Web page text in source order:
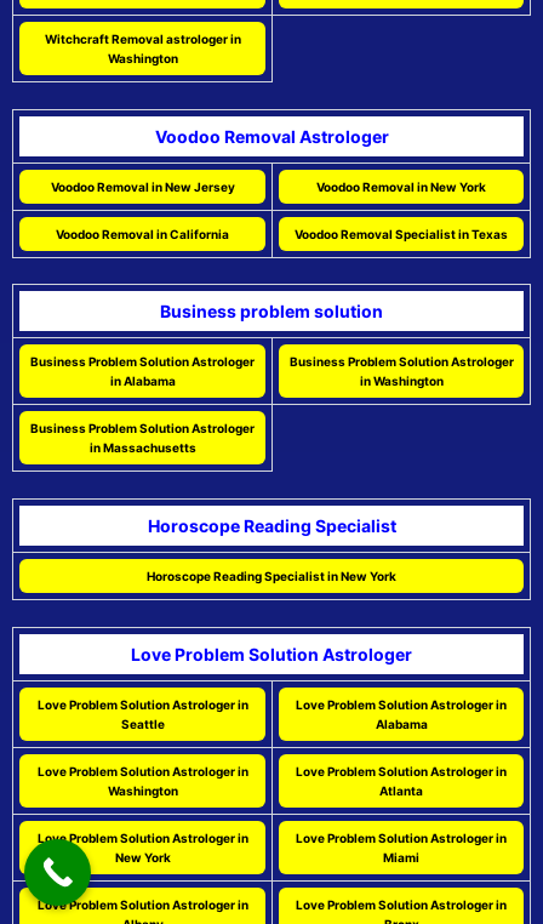
Witchcraft Removal astrologer in
Washington
Voodoo Removal Astrologer
Voodoo Removal in New Jersey Voodoo Removal in New York
Voodoo Removal in California Voodoo Removal Specialist in Texas
Business problem solution
Business Problem Solution Astrologer
in Alabama
Business Problem Solution Astrologer
in Washington
Business Problem Solution Astrologer
in Massachusetts
Horoscope Reading Specialist
Horoscope Reading Specialist in New York
Love Problem Solution Astrologer
Love Problem Solution Astrologer in
Seattle
Love Problem Solution Astrologer in
Alabama
Love Problem Solution Astrologer in
Washington
Love Problem Solution Astrologer in
Atlanta
Love Problem Solution Astrologer in
New York
Love Problem Solution Astrologer in
Miami
Love Problem Solution Astrologer in
Love Problem Solution Astrologer in